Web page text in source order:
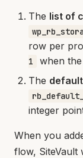
The list of
row per
1
when
The
integer
When you
flow,